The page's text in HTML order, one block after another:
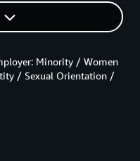
Minority / Women
/ Sexual Orientation /